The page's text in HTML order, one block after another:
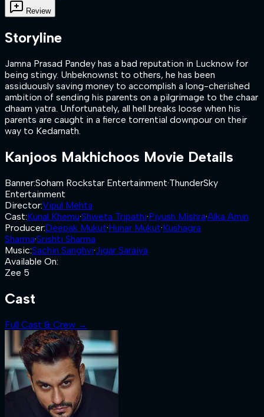
Review
Storyline
Jamna Prasad Pandey has a bad reputation in Lucknow for
being stingy. Unbeknownst to others, he has been
assiduously saving money to accomplish a long-cherished
ambition of sending his parents on a pilgrimage to the chaar
dhaam yatra. Unfortunately, all hell breaks loose when his
parents are caught in a fierce torrential downpour on their
way to Kedarnath.
Kanjoos Makhichoos Movie Details
Banner:Soham Rockstar Entertainment·ThunderSky
Entertainment
Director:Vipul Mehta
Cast:Kunal Khemu·Shweta Tripathi·Piyush Mishra·Alka Amin
Producer:Deepak Mukut·Hunar Mukut·Kushagra
Sharma·Srishti Sharma
Music:Sachin Sanghvi·Jigar Saraiya
Available On:
Zee 5
Cast
Full Cast & Crew →